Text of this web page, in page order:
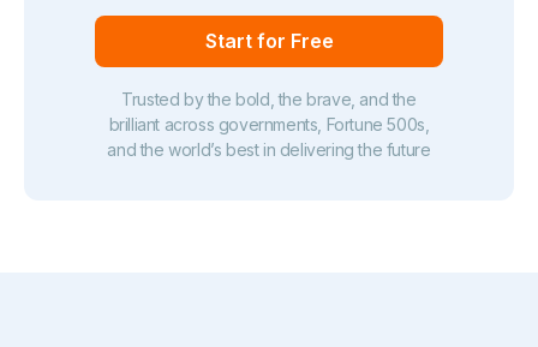
Start for Free
Trusted by the bold, the brave, and the
brilliant across governments, Fortune 500s,
and the world’s best in delivering the future